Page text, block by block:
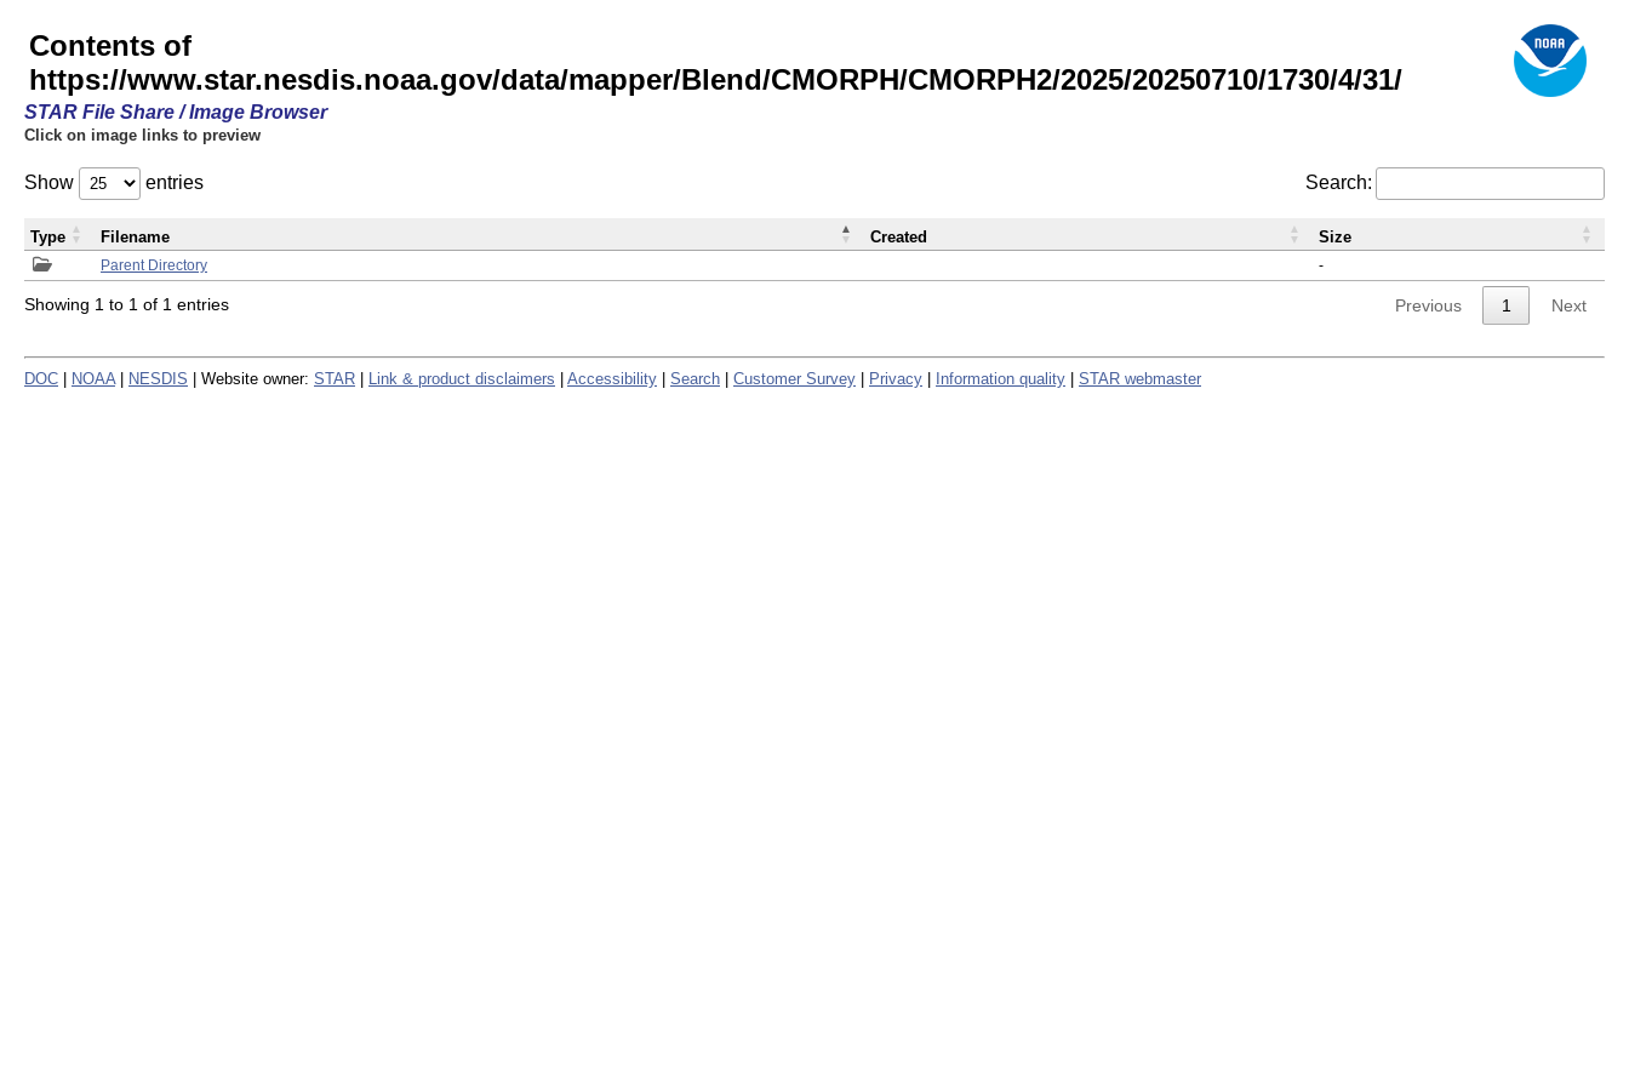
Contents of
https://www.star.nesdis.noaa.gov/data/mapper/Blend/CMORPH/CMORPH2/2025/20250710/1730/4/31/
STAR File Share / Image Browser
Click on image links to preview
Show entries Search:
Parent Directory -
Type Filename Created Size
Showing 1 to 1 of 1 entries Previous 1 Next
DOC NOAA NESDIS | Website owner: STAR Link & product disclaimers Accessibility Search Customer Survey Privacy Information quality STAR webmaster